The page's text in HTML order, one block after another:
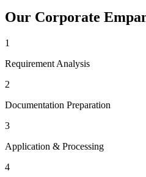
Our Corporate
1
Requirement Analysis
2
Documentation Preparation
3
Application & Processing
4